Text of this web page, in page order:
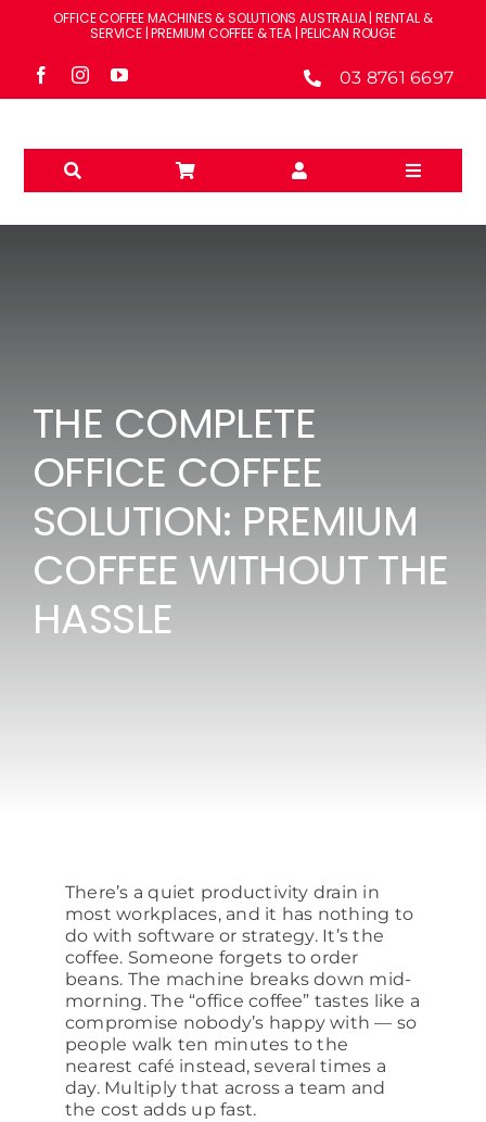
OFFICE COFFEE MACHINES & SOLUTIONS AUSTRALIA | RENTAL &
SERVICE | PREMIUM COFFEE & TEA | PELICAN ROUGE
03 8761 6697
Toggle
Solutions
Accessories
Consumables
Resources
THE COMPLETE
OFFICE COFFEE
SOLUTION: PREMIUM
COFFEE WITHOUT THE
HASSLE
There’s a quiet productivity drain in
most workplaces, and it has nothing to
do with software or strategy. It’s the
coffee. Someone forgets to order
beans. The machine breaks down mid-
morning. The “office coffee” tastes like a
compromise nobody’s happy with — so
people walk ten minutes to the
nearest café instead, several times a
day. Multiply that across a team and
the cost adds up fast.